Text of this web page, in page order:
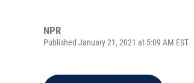
NPR
Published January 21, 2021 at 5:09 AM EST